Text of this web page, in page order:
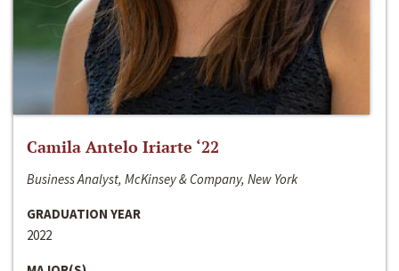
Camila Antelo Iriarte ‘22
Business Analyst, McKinsey & Company, New York
GRADUATION YEAR
2022